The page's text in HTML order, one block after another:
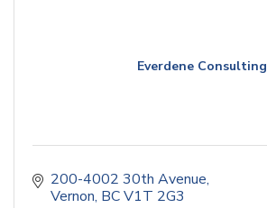
Everdene Consulting
200-4002 30th Avenue
Vernon BCV1T 2G3